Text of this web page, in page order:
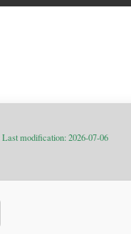
Last modification: 2026-07-06